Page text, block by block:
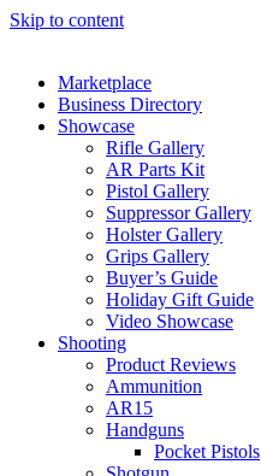
Skip to content
Marketplace
Business Directory
Showcase
Rifle Gallery
AR Parts Kit
Pistol Gallery
Suppressor Gallery
Holster Gallery
Grips Gallery
Buyer’s Guide
Holiday Gift Guide
Video Showcase
Shooting
Product Reviews
Ammunition
AR15
Handguns
Pocket Pistols